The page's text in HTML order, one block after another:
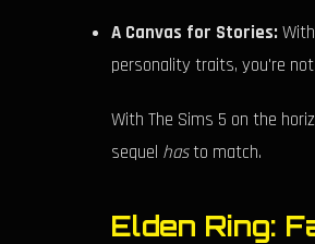
A Canvas for Stories:
personality traits, you're
With The Sims 5 on the
sequel hasto match.
Elden Ring: